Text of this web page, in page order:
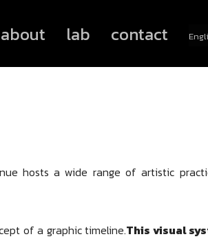
about lab contact
hosts a wide range of artistic
of a graphic timeline.This visual